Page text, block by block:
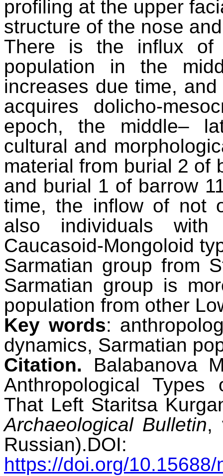
profiling at the upper
structure of the nose
There is the influx of
population in the
increases due time,
acquires dolicho-
epoch, the middle–
cultural and
material from burial 2 of
and burial 1 of barrow
time, the inflow of not
also individuals with
Caucasoid-Mongoloid
Sarmatian group from
Sarmatian group is
population from other
Key words:
dynamics, Sarmatian
Citation. Balabanova
Anthropological
That Left Staritsa
Archaeological Bulletin,
Russian).DOI:
https://doi.org/